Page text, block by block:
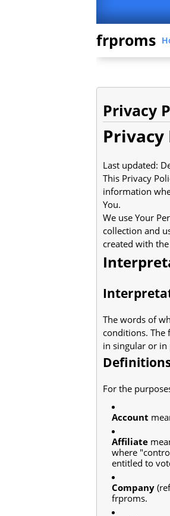
frproms
Privacy
Privacy
Last updated:
This Privacy
information
You.
We use Your
collection and
created with
The words of
conditions. The
in singular or in
For the
Account
Affiliate
where
entitled to
Company
frproms.